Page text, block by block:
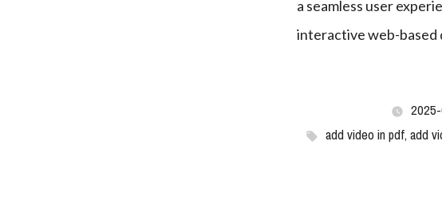
a seamless user
interactive web-based
add video in pdf,add